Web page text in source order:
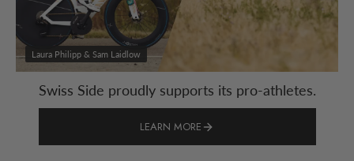
Laura Philipp & Sam Laidlow
Swiss Side proudly supports its pro-athletes.
LEARN MORE